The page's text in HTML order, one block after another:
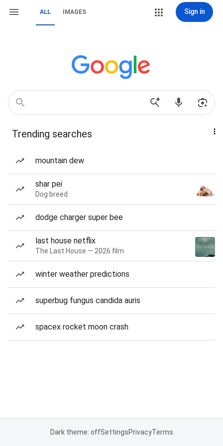
ALL IMAGES Sign in
Trending searches
mountain dew
shar pei
Dog breed
dodge charger super bee
last house netflix
The Last House — 2026 film
winter weather predictions
superbug fungus candida auris
spacex rocket moon crash
Dark theme: offSettingsPrivacyTerms